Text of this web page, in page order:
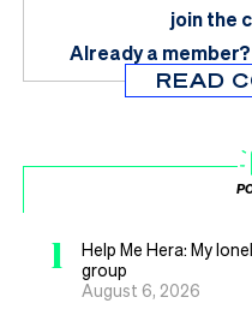
join the
Already a member?
READ
1
Help Me Hera: My
group
August 6, 2026